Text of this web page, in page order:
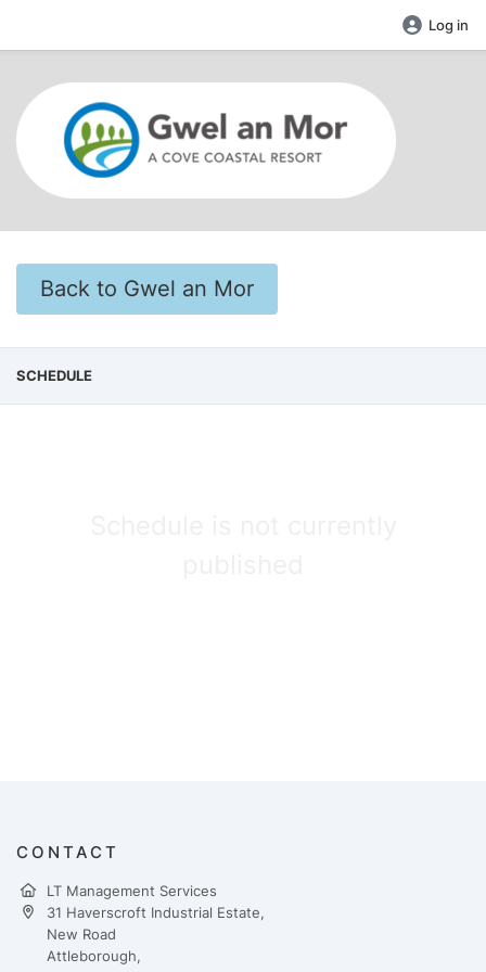
Log in
Back to Gwel an Mor
SCHEDULE
CONTACT
LT Management Services
31 Haverscroft Industrial Estate,
New Road
Attleborough,